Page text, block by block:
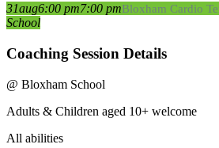
31aug6:00 pm7:00 pmBloxham Cardio
School
Coaching Session Details
@ Bloxham School
Adults & Children aged 10+ welcome
All abilities